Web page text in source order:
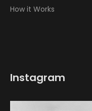
How it Works
Instagram